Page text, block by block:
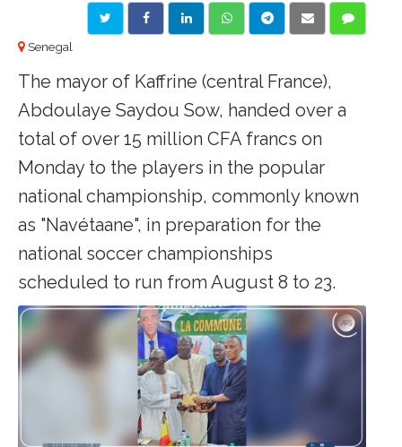
Senegal
The mayor of Kaffrine (central France),
Abdoulaye Saydou Sow, handed over a
total of over 15 million CFA francs on
Monday to the players in the popular
national championship, commonly known
as "Navétaane", in preparation for the
national soccer championships
scheduled to run from August 8 to 23.